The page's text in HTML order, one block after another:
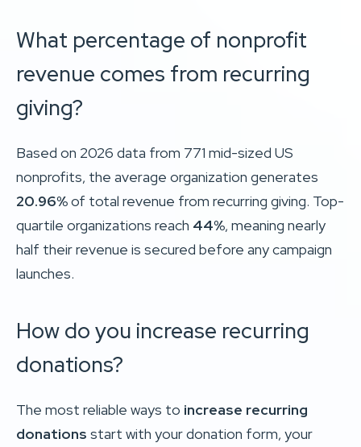
What percentage of nonprofit
revenue comes from recurring
giving?
Based on 2026 data from 771 mid-sized US
nonprofits, the average organization generates
20.96%of total revenue from recurring giving. Top-
quartile organizations reach 44%, meaning nearly
half their revenue is secured before any campaign
launches.
How do you increase recurring
donations?
The most reliable ways to increase recurring
donations start with your donation form, your